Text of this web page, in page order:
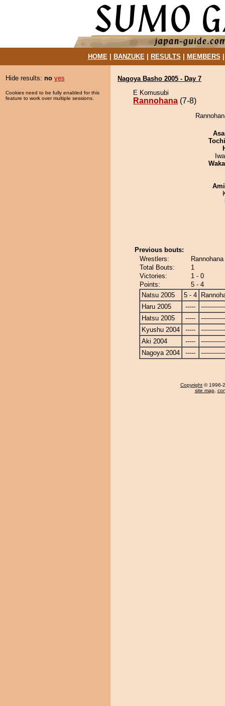
HOME| BANZUKE| RESULTS MEMBERS
Hide results: no yes
Cookies need to be fully enabled for this
feature to work over multiple sessions.
Nagoya Basho 2005 - Day 7
E Komusubi
Rannohana (7-8)
Previous bouts:
Wrestlers:
Total Bouts:
1
Victories:
1 - 0
Points:
5 - 4
Natsu 2005
5 - 4
Haru 2005
-----
Hatsu 2005
-----
Kyushu 2004
-----
Aki 2004
-----
Nagoya 2004
-----
Copyright © 1996-
site map,